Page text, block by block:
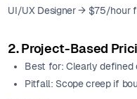
UI/UX Designer → $75/hour
2. Project-Based
Best for: Clearly defined
Pitfall: Scope creep if